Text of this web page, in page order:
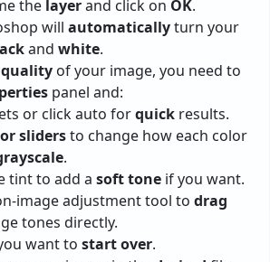
the layerand click on OK.
will automaticallyturn your
and white.
quality of your image, you need to
panel and:
or click auto forquick results.
slidersto change how each color
.
tint to add a softtone if you want.
image adjustment tool to drag
tones directly.
want to startover.